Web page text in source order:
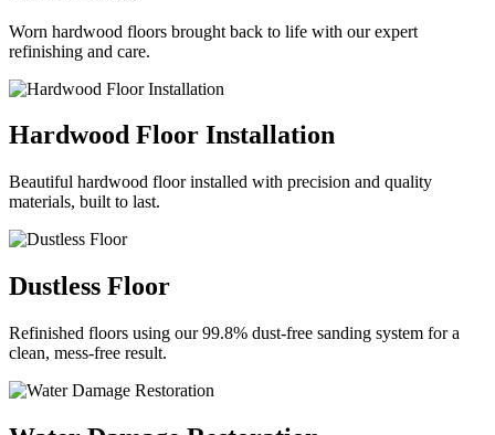
Worn hardwood floors brought back to life with our expert
refinishing and care.
Hardwood Floor Installation
Beautiful hardwood floor installed with precision and quality
materials, built to last.
Dustless Floor
Refinished floors using our 99.8% dust-free sanding system for a
clean, mess-free result.